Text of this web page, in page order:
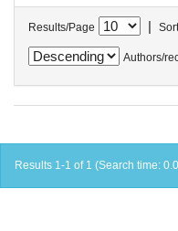
Results/Page |
Authors/
Results 1-1 of 1 (Search time: